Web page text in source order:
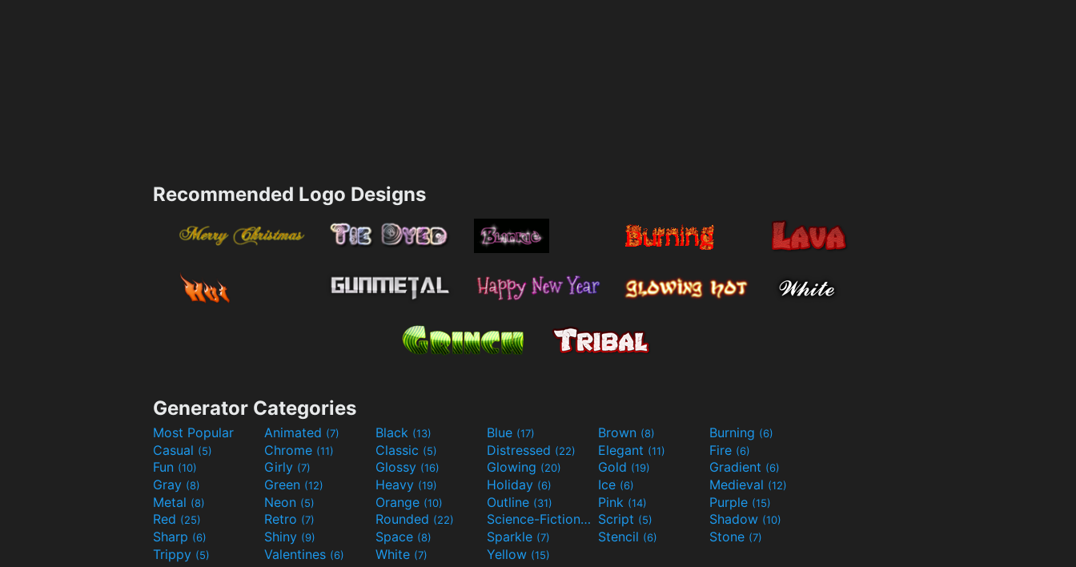
Recommended Logo Designs
Generator Categories
Most Popular Animated (7) Black (13) Blue (17) Brown (8) Burning (6)
Casual (5) Chrome (11) Classic (5) Distressed (22) Elegant (11) Fire (6)
Fun (10) Girly (7) Glossy (16) Glowing (20) Gold (19) Gradient (6)
Gray (8) Green (12) Heavy (19) Holiday (6) Ice (6) Medieval (12)
Metal (8) Neon (5) Orange (10) Outline (31) Pink (14) Purple (15)
Red (25) Retro (7) Rounded (22) Science-Fiction(9) Script (5) Shadow (10)
Sharp (6) Shiny (9) Space (8) Sparkle (7) Stencil (6) Stone (7)
Trippy (5) Valentines (6) White (7) Yellow (15)